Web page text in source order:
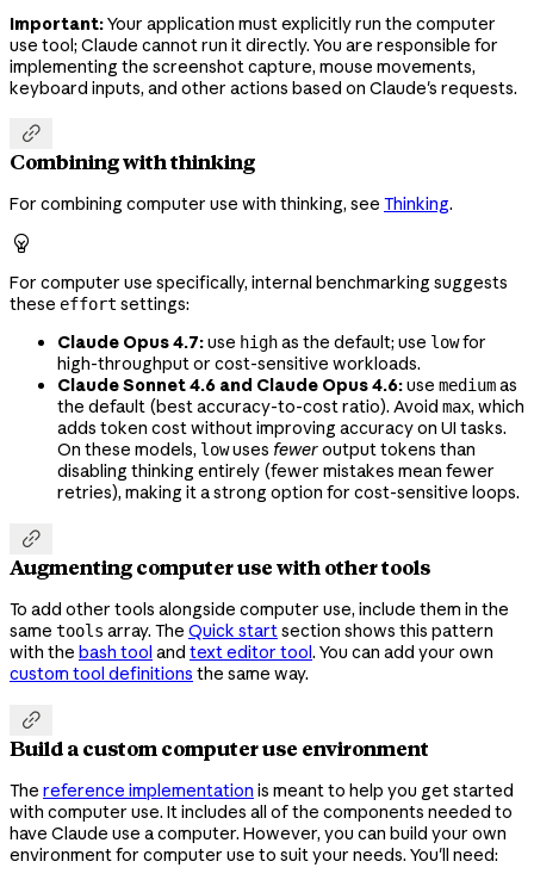
Important:Your application must explicitly run the computer
use tool; Claude cannot run it directly. You are responsible for
implementing the screenshot capture, mouse movements,
keyboard inputs, and other actions based on Claude's requests.

Combining with thinking
For combining computer use with thinking, see Thinking.

For computer use specifically, internal benchmarking suggests
these effort settings:
Claude Opus 4.7:use highas the default; use lowfor
high-throughput or cost-sensitive workloads.
Claude Sonnet 4.6 and Claude Opus 4.6:use mediumas
the default (best accuracy-to-cost ratio). Avoid max, which
adds token cost without improving accuracy on UI tasks.
On these models, lowuses feweroutput tokens than
disabling thinking entirely (fewer mistakes mean fewer
retries), making it a strong option for cost-sensitive loops.

Augmenting computer use with other tools
To add other tools alongside computer use, include them in the
same tools array. The Quick startsection shows this pattern
with the bash tool and text editor tool. You can add your own
custom tool definitions the same way.

Build a custom computer use environment
The reference implementation is meant to help you get started
with computer use. It includes all of the components needed to
have Claude use a computer. However, you can build your own
environment for computer use to suit your needs. You'll need: